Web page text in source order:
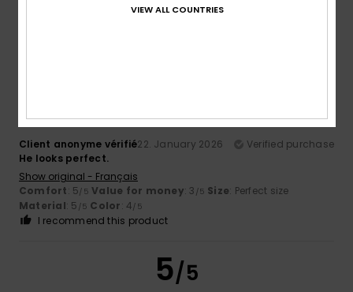
Client anonyme vérifié22. January 2026
Verified purchase
He looks perfect.
Show original - Français
Comfort: 5/5 Value for money: 3 /5 Size: Perfect size
Material: 5 /5 Color: 4/5
I recommend this product
5/5
VIEW ALL COUNTRIES